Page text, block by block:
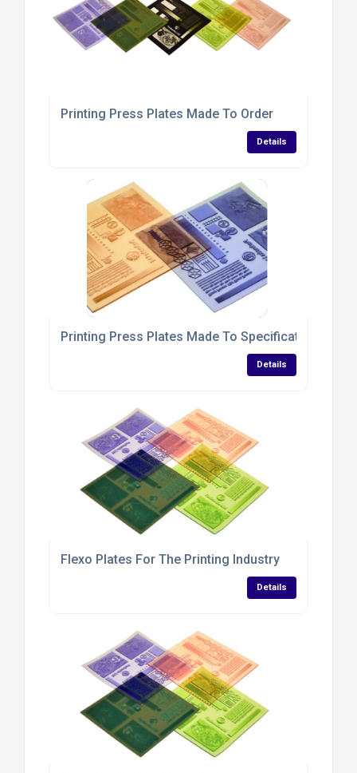
Printing Press Plates Made To Order
Details
Printing Press Plates Made To Specifications
Details
Flexo Plates For The Printing Industry
Details